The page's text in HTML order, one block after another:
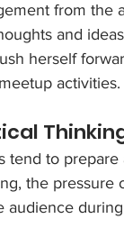
from the
and
herself
activities.
tend to
the
audience